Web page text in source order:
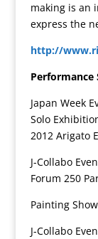
making is an
express the
http://
Performance
Japan Week
Solo
2012 Arigato
J-Collabo
Forum 250
Painting
J-Collabo